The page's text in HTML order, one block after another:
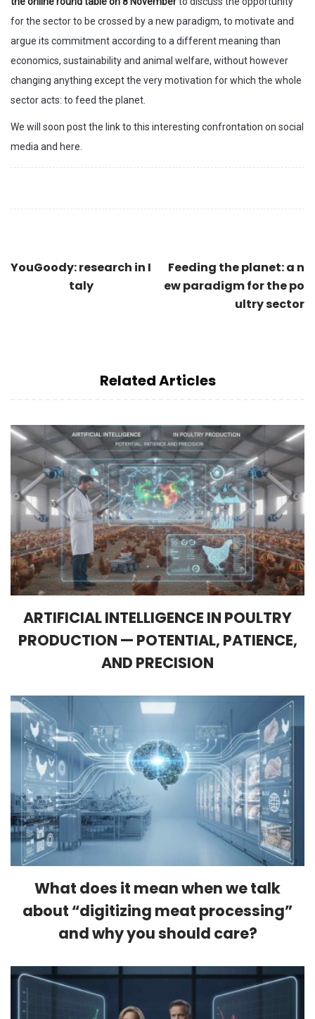
for the sector to be crossed by a new paradigm, to motivate and
argue its commitment according to a different meaning than
economics, sustainability and animal welfare, without however
changing anything except the very motivation for which the whole
sector acts: to feed the planet.
We will soon post the link to this interesting confrontation on social
media and here.
YouGoody: research in I
taly
Feeding the planet: a n
ew paradigm for the po
ultry sector
Related Articles
ARTIFICIAL INTELLIGENCE IN POULTRY
PRODUCTION — POTENTIAL, PATIENCE,
AND PRECISION
What does it mean when we talk
about “digitizing meat processing”
and why you should care?